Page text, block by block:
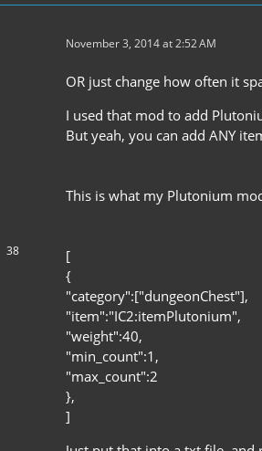
38
November 3, 2014 at 2:52 AM
OR just change how often it
I used that mod to add
But yeah, you can add ANY
This is what my Plutonium
[
{
"category":["dungeonChest"],
"item":"IC2:itemPlutonium",
"weight":40,
"min_count":1,
"max_count":2
},
]